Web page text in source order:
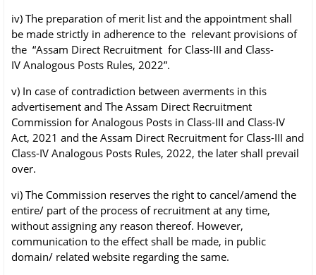
iv) The preparation of merit list and the appointment shall
be made strictly in adherence to the relevant provisions of
the “Assam Direct Recruitment for Class-III and Class-
IV Analogous Posts Rules, 2022”.
v) In case of contradiction between averments in this
advertisement and The Assam Direct Recruitment
Commission for Analogous Posts in Class-III and Class-IV
Act, 2021 and the Assam Direct Recruitment for Class-III and
Class-IV Analogous Posts Rules, 2022, the later shall prevail
over.
vi) The Commission reserves the right to cancel/amend the
entire/ part of the process of recruitment at any time,
without assigning any reason thereof. However,
communication to the effect shall be made, in public
domain/ related website regarding the same.